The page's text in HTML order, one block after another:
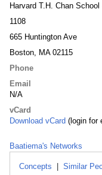
Harvard T.H. Chan
1108
665 Huntington Ave
Boston, MA 02115
Phone
Email
N/A
vCard
Download vCard (login for
Baatiema's Networks
Concepts Similar